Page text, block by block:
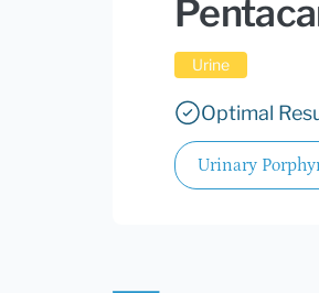
Urine
Optimal
Urinary